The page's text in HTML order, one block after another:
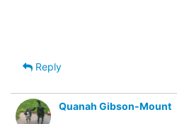
Reply
Quanah Gibson-Mount